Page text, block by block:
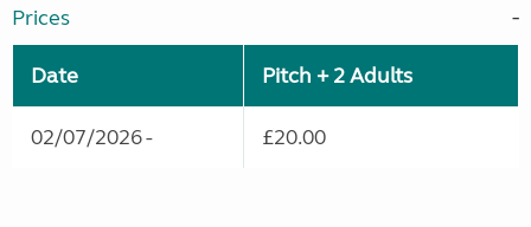
Prices
Date Pitch + 2 Adults
02/07/2026 - £20.00